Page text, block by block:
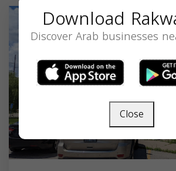
Download
Discover Arab businesses
Close